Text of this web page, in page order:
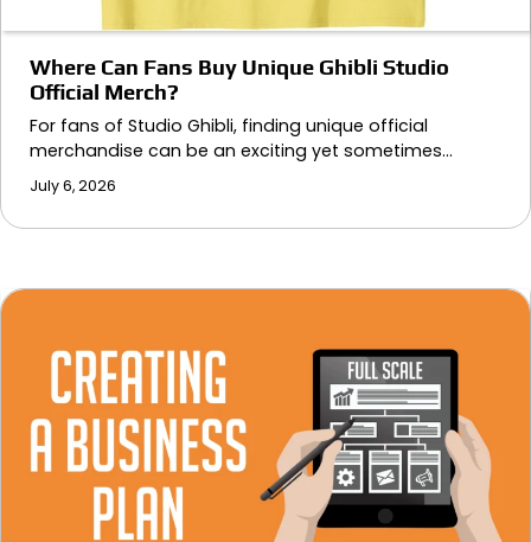
Where Can Fans Buy Unique Ghibli Studio
Official Merch?
For fans of Studio Ghibli, finding unique official
merchandise can be an exciting yet sometimes…
July 6, 2026